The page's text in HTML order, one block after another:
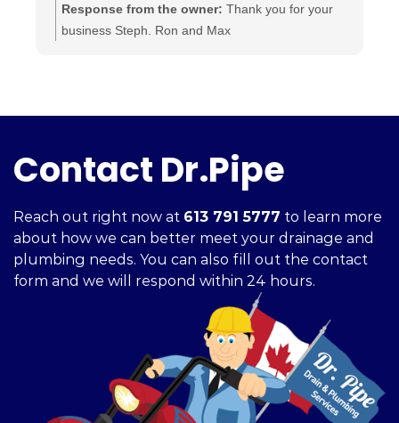
for anything else I may need done.
Highly recommended.. A+++
Response from the owner: Thank you for your
business Steph. Ron and Max
Contact Dr.Pipe
Reach out right now at 613 791 5777 to learn more
about how we can better meet your drainage and
plumbing needs. You can also fill out the contact
form and we will respond within 24 hours.